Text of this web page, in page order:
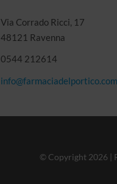
Via Corrado Ricci, 17
48121 Ravenna
0544 212614
info@farmaciadelportico.com
© Copyright 2026 |